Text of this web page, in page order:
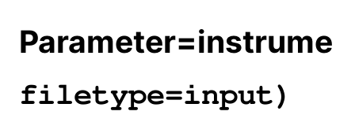
Parameter=instrume
filetype=input)